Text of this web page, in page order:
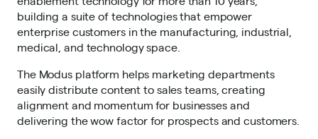
building a suite of technologies that empower
enterprise customers in the manufacturing, industrial,
medical, and technology space.
The Modus platform helps marketing departments
easily distribute content to sales teams, creating
alignment and momentum for businesses and
delivering the wow factor for prospects and customers.